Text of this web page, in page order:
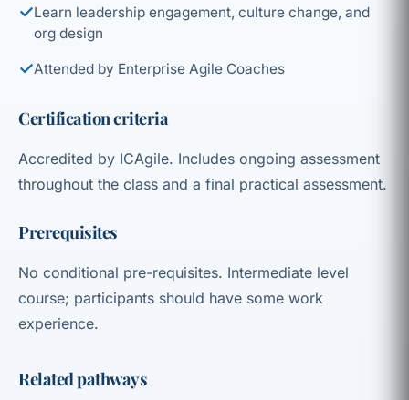
✓Learn leadership engagement, culture change, and
org design
✓Attended by Enterprise Agile Coaches
Certification criteria
Accredited by ICAgile. Includes ongoing assessment
throughout the class and a final practical assessment.
Prerequisites
No conditional pre-requisites. Intermediate level
course; participants should have some work
experience.
Related pathways